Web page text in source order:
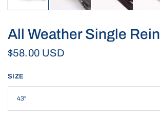
All Weather Single Rein
$58.00 USD
SIZE